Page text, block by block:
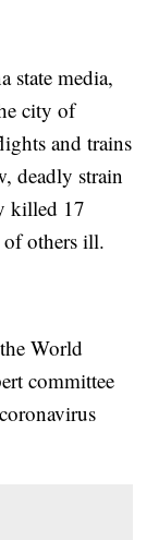
media,
city of
and trains
deadly strain
killed 17
of others ill.
World
committee